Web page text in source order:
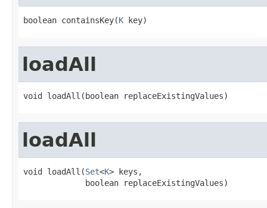
boolean containsKey(K key)
loadAll
void loadAll(boolean replaceExistingValues)
loadAll
void loadAll(Set<K> keys,
             boolean replaceExistingValues)